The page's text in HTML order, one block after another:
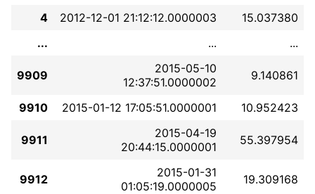
4
2012-12-01 21:12:12.0000003
15.037380
...
... ...
9909
2015-05-10
12:37:51.0000002
9.140861
9910 2015-01-12 17:05:51.0000001 10.952423
9911
2015-04-19
20:44:15.0000001
55.397954
9912
2015-01-31
01:05:19.0000005
19.309168